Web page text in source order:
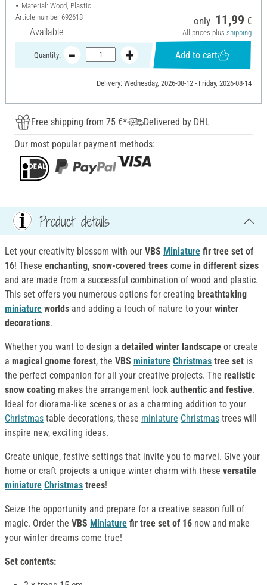
Material: Wood, Plastic
Article number 692618
Available
only 11,99 €
All prices plus shipping
Quantity: Add to cart
Delivery: Wednesday, 2026-08-12 - Friday, 2026-08-14
Free shipping from 75 €*
Delivered by DHL
Our most popular payment methods:
Product details
Let your creativity blossom with our VBS Miniature fir tree set of
16! These enchanting, snow-covered trees come in different sizes
and are made from a successful combination of wood and plastic.
This set offers you numerous options for creating breathtaking
miniature worlds and adding a touch of nature to your winter
decorations.
Whether you want to design a detailed winter landscape or create
a magical gnome forest, the VBS miniature Christmas tree set is
the perfect companion for all your creative projects. The realistic
snow coating makes the arrangement look authentic and festive.
Ideal for diorama-like scenes or as a charming addition to your
Christmas table decorations, these miniature Christmas trees will
inspire new, exciting ideas.
Create unique, festive settings that invite you to marvel. Give your
home or craft projects a unique winter charm with these versatile
miniature Christmas trees!
Seize the opportunity and prepare for a creative season full of
magic. Order the VBS Miniature fir tree set of 16 now and make
your winter dreams come true!
Set contents: